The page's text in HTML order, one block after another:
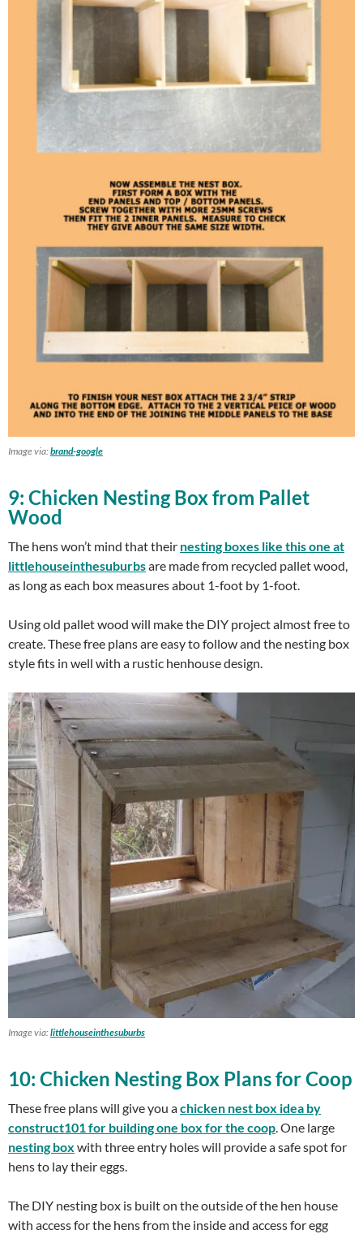
Image via:brand-google
9: Chicken Nesting Box from Pallet
Wood
The hens won’t mind that their nesting boxes like this one at
littlehouseinthesuburbsare made from recycled pallet wood,
as long as each box measures about 1-foot by 1-foot.
Using old pallet wood will make the DIY project almost free to
create. These free plans are easy to follow and the nesting box
style fits in well with a rustic henhouse design.
Image via:littlehouseinthesuburbs
10: Chicken Nesting Box Plans for Coop
These free plans will give you achicken nest box idea by
construct101 for building one box for the coop. One large
nesting box with three entry holes will provide a safe spot for
hens to lay their eggs.
The DIY nesting box is built on the outside of the hen house
with access for the hens from the inside and access for egg